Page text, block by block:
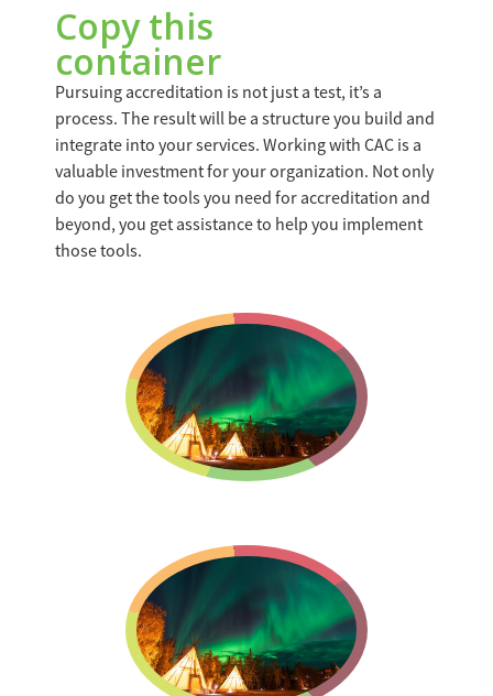
Copy this
container
Pursuing accreditation is not just a test, it’s a
process. The result will be a structure you build and
integrate into your services. Working with CAC is a
valuable investment for your organization. Not only
do you get the tools you need for accreditation and
beyond, you get assistance to help you implement
those tools.